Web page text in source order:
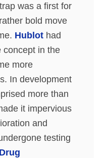
was a first for
bold move
Hublot had
concept in the
more
In development
more than
it impervious
and
testing